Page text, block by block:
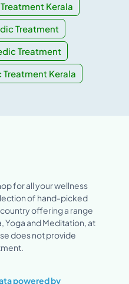
Kerala
Treatment
Treatment
Kerala
for all your wellness
of hand-picked
offering a range
Yoga and Meditation, at
does not provide
powered by